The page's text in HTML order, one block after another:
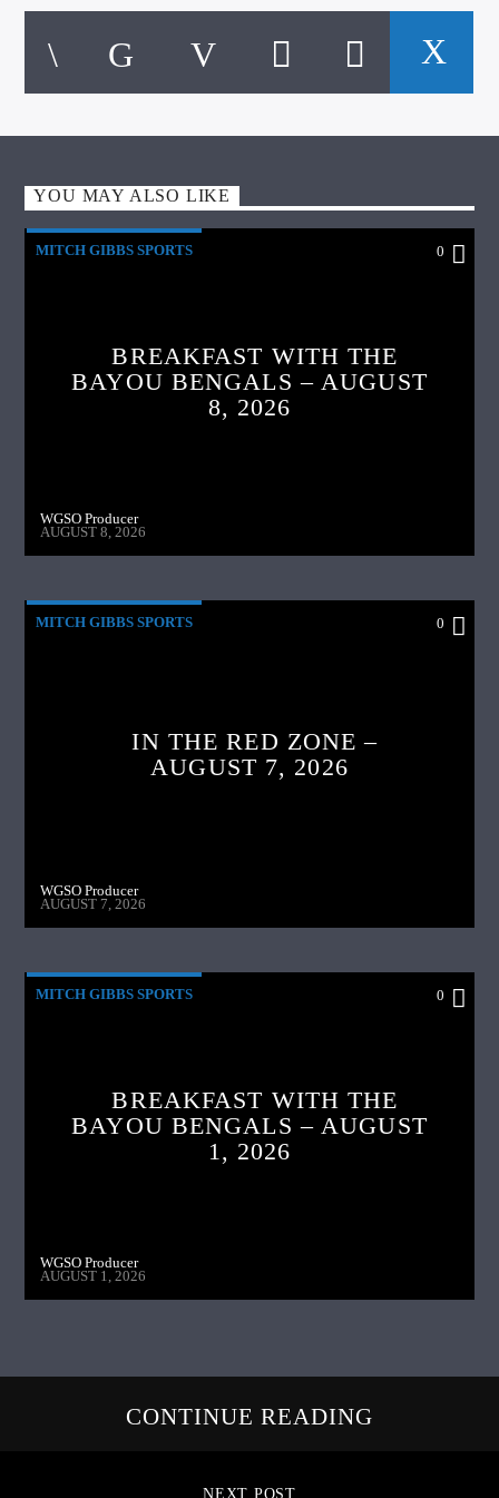
YOU MAY ALSO LIKE
MITCH GIBBS SPORTS 0
BREAKFAST WITH THE
BAYOU BENGALS – AUGUST
8, 2026
WGSO Producer
AUGUST 8, 2026
MITCH GIBBS SPORTS 0
IN THE RED ZONE –
AUGUST 7, 2026
WGSO Producer
AUGUST 7, 2026
MITCH GIBBS SPORTS 0
BREAKFAST WITH THE
BAYOU BENGALS – AUGUST
1, 2026
WGSO Producer
AUGUST 1, 2026
CONTINUE READING
NEXT POST